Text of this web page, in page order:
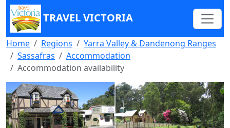
TRAVEL VICTORIA
Home Regions
Yarra Valley & Dandenong Ranges
Sassafras
Accommodation
Accommodation availability